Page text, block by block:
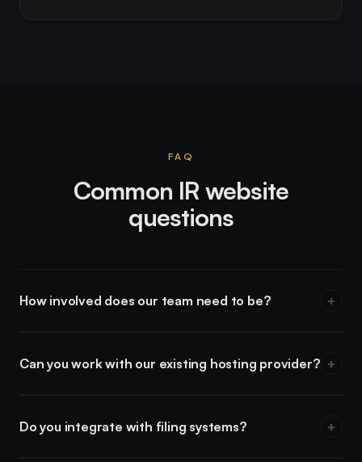
FAQ
Common IR website
questions
How involved does our team need to be? +
milestones. We handle design, development, and QA.
Can you work with our existing hosting provider? +
recommend a setup if needed.
Do you integrate with filing systems? +